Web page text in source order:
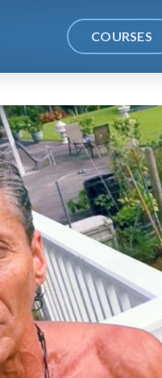
COURSES